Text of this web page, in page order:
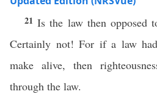
21Is the law then opposed
Certainly not! For if a law
make alive, then
through the law.